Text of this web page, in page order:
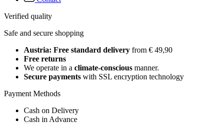
Verified quality
Safe and secure shopping
Austria: Free standard delivery from € 49,90
Free returns
We operate in a climate-conscious manner.
Secure payments with SSL encryption technology
Payment Methods
Cash on Delivery
Cash in Advance